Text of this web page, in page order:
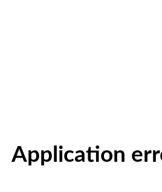
Application